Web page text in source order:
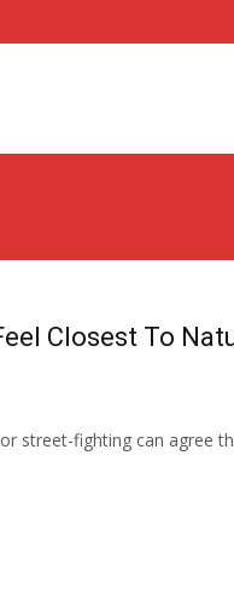
Closest To
street-fighting can